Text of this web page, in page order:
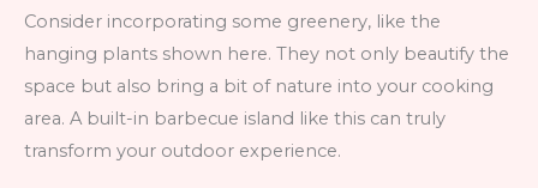
Consider incorporating some greenery, like the
hanging plants shown here. They not only beautify the
space but also bring a bit of nature into your cooking
area. A built-in barbecue island like this can truly
transform your outdoor experience.